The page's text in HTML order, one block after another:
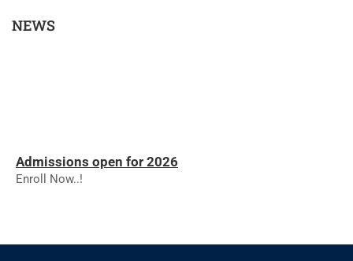
NEWS
Admissions open for 2026
Enroll Now..!